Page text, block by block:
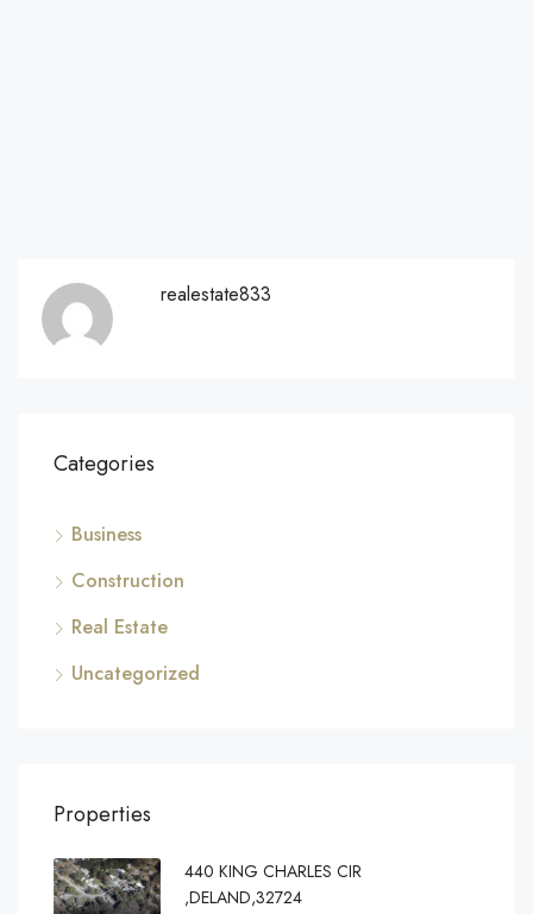
realestate833
Categories
Business
Construction
Real Estate
Uncategorized
Properties
440 KING CHARLES CIR
,DELAND,32724